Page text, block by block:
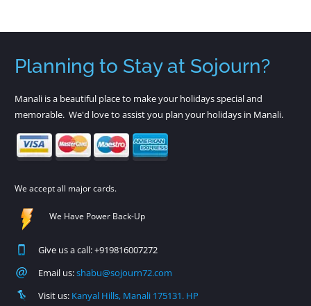
Planning to Stay at Sojourn?
Manali is a beautiful place to make your holidays special and
memorable. We'd love to assist you plan your holidays in Manali.
We accept all major cards.
We Have Power Back-Up
Give us a call: +919816007272
Email us:shabu@sojourn72.com
Visit us: Kanyal Hills, Manali 175131. HP